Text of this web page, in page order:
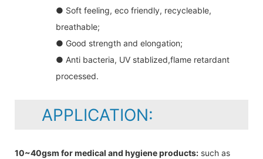
● Soft feeling, eco friendly, recycleable,
breathable;
● Good strength and elongation;
● Anti bacteria, UV stablized,flame retardant
processed.
APPLICATION:
10~40gsm for medical and hygiene products: such as